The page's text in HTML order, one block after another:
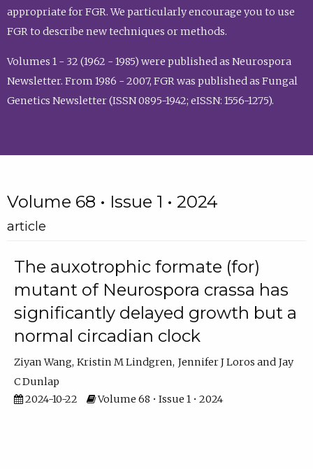
appropriate for FGR. We particularly encourage you to use
FGR to describe new techniques or methods.
Volumes 1 - 32 (1962 - 1985) were published as Neurospora
Newsletter. From 1986 - 2007, FGR was published as Fungal
Genetics Newsletter (ISSN 0895-1942; eISSN: 1556-1275).
Volume 68 • Issue 1 • 2024
article
The auxotrophic formate (for)
mutant of Neurospora crassa has
significantly delayed growth but a
normal circadian clock
Ziyan Wang Kristin M Lindgren Jennifer J Loros
Jay
C Dunlap
2024-10-22
Volume 68 • Issue 1 • 2024